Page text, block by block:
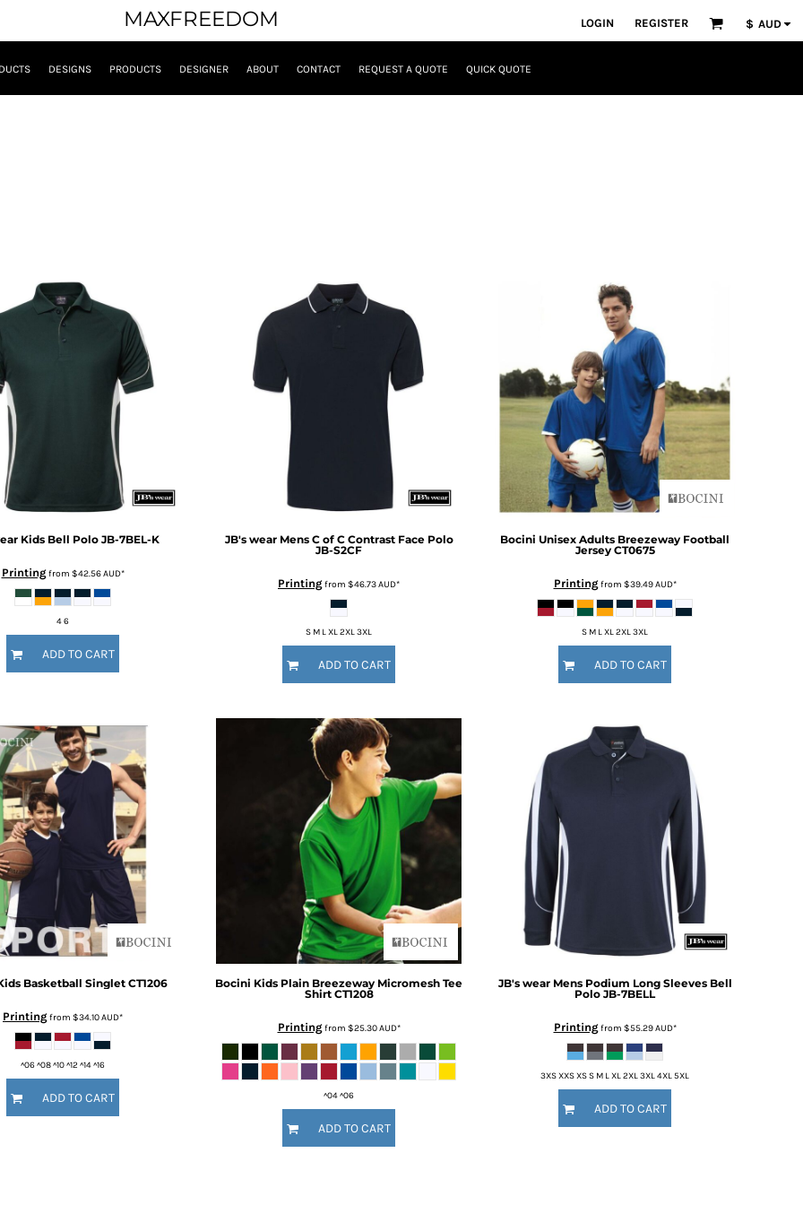
MAXFREEDOM LOGIN REGISTER $ AUD
DESIGNS PRODUCTS DESIGNER ABOUT CONTACT REQUEST A QUOTE QUICK QUOTE
Kids Bell Polo JB-7BEL-K
Printingfrom $42.56AUD*
4 6
ADD TO CART
JB's wear Mens C of C Contrast Face Polo
JB-S2CF
Printingfrom $46.73AUD*
S M L XL 2XL 3XL
ADD TO CART
Bocini Unisex Adults Breezeway Football
Jersey CT0675
Printingfrom $39.49AUD*
S M L XL 2XL 3XL
ADD TO CART
Basketball SingletCT1206
Printingfrom $34.10AUD*
^06 ^08 ^10 ^12 ^14 ^16
ADD TO CART
Bocini Kids Plain Breezeway Micromesh Tee
Shirt CT1208
Printingfrom $25.30AUD*
^04 ^06
ADD TO CART
JB's wear Mens Podium Long Sleeves Bell
Polo JB-7BELL
Printingfrom $55.29AUD*
3XS XXS XS S M L XL 2XL 3XL 4XL 5XL
ADD TO CART